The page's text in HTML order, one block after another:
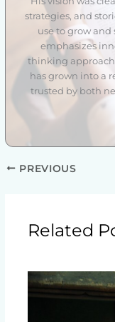
strategies, and
use to grow and
emphasizes
thinking
has grown into a
trusted by both
PREVIOUS
Related